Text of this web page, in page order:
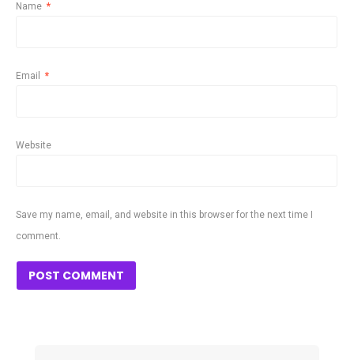
Name *
Email *
Website
Save my name, email, and website in this browser for the next time I
comment.